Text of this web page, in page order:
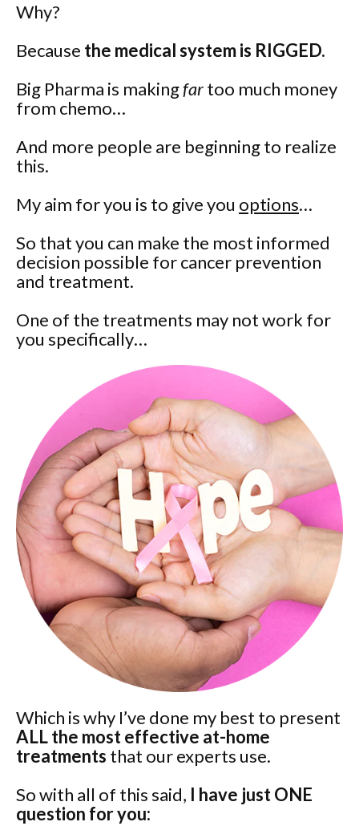
Why?
Because the medical system is RIGGED.
Big Pharma is makingfartoo much money
from chemo…
And more people are beginning to realize
this.
My aim for you is to give you options…
So that you can make the most informed
decision possible for cancer prevention
and treatment.
One of the treatments may not work for
you specifically…
Which is why I’ve done my best to present
ALL the most effective at-home
treatments that our experts use.
So with all of this said, I have just ONE
question for you: